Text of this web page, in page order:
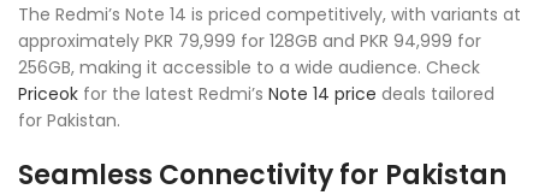
The Redmi’s Note 14 is priced competitively, with variants at
approximately PKR 79,999 for 128GB and PKR 94,999 for
256GB, making it accessible to a wide audience. Check
Priceok for the latest Redmi’s Note 14 price deals tailored
for Pakistan.
Seamless Connectivity for Pakistan